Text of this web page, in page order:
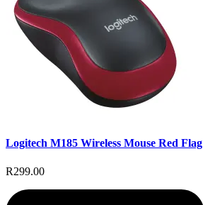
Logitech M185 Wireless Mouse Red Flag
R299.00